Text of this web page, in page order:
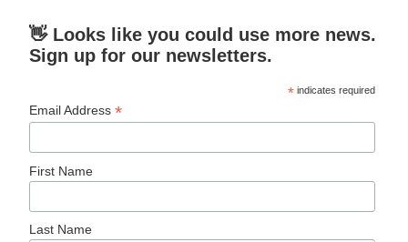
👋 Looks like you could use more news.
Sign up for our newsletters.
* indicates required
Email Address*
First Name
Last Name